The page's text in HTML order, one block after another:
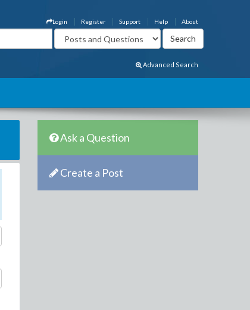
About
Help
Support
Register
Login
Advanced Search
Ask a Question
Create a Post